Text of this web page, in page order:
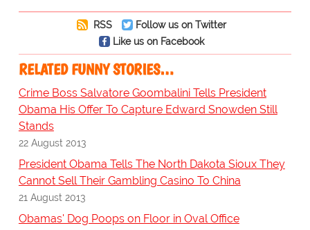
RSS
Follow us on Twitter
Like us on Facebook
RELATED FUNNY STORIES…
Crime Boss Salvatore Goombalini Tells President
Obama His Offer To Capture Edward Snowden Still
Stands
22 August 2013
President Obama Tells The North Dakota Sioux They
Cannot Sell Their Gambling Casino To China
21 August 2013
Obamas' Dog Poops on Floor in Oval Office